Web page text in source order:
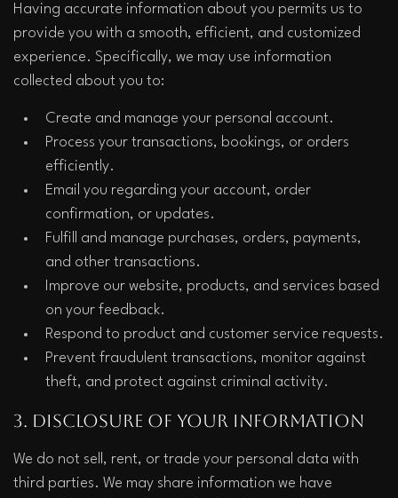
Having accurate information about you permits us to
provide you with a smooth, efficient, and customized
experience. Specifically, we may use information
collected about you to:
Create and manage your personal account.
Process your transactions, bookings, or orders
efficiently.
Email you regarding your account, order
confirmation, or updates.
Fulfill and manage purchases, orders, payments,
and other transactions.
Improve our website, products, and services based
on your feedback.
Respond to product and customer service requests.
Prevent fraudulent transactions, monitor against
theft, and protect against criminal activity.
3. Disclosure of Your Information
We do not sell, rent, or trade your personal data with
third parties. We may share information we have